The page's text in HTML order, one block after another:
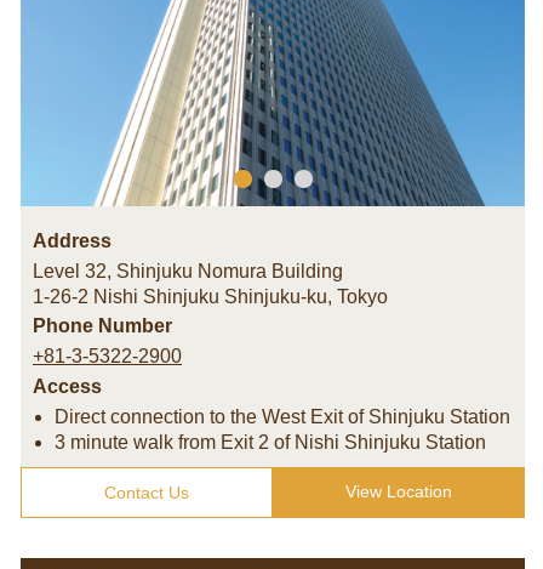
Address
Level 32, Shinjuku Nomura Building
1-26-2 Nishi Shinjuku Shinjuku-ku, Tokyo
Phone Number
+81-3-5322-2900
Access
Direct connection to the West Exit of Shinjuku Station
3 minute walk from Exit 2 of Nishi Shinjuku Station
Contact Us View Location